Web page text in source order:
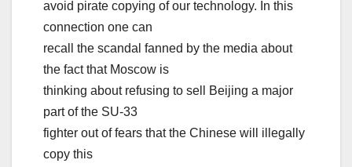
avoid pirate copying of our technology. In this
connection one can
recall the scandal fanned by the media about
the fact that Moscow is
thinking about refusing to sell Beijing a major
part of the SU-33
fighter out of fears that the Chinese will illegally
copy this